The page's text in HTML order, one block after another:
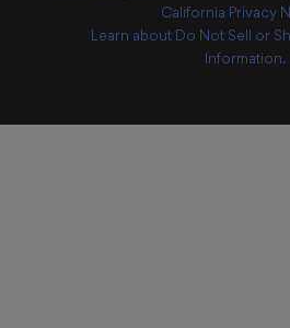
California Privacy
Learn about Do Not Sell or
Information.